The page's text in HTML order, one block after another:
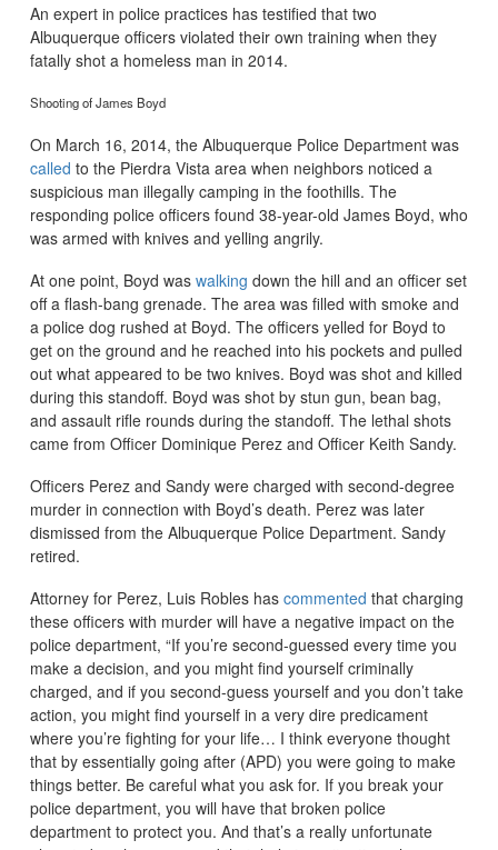
An expert in police practices has testified that two
Albuquerque officers violated their own training when they
fatally shot a homeless man in 2014.
Shooting of James Boyd
On March 16, 2014, the Albuquerque Police Department was
called to the Pierdra Vista area when neighbors noticed a
suspicious man illegally camping in the foothills. The
responding police officers found 38-year-old James Boyd, who
was armed with knives and yelling angrily.
At one point, Boyd was walking down the hill and an officer set
off a flash-bang grenade. The area was filled with smoke and
a police dog rushed at Boyd. The officers yelled for Boyd to
get on the ground and he reached into his pockets and pulled
out what appeared to be two knives. Boyd was shot and killed
during this standoff. Boyd was shot by stun gun, bean bag,
and assault rifle rounds during the standoff. The lethal shots
came from Officer Dominique Perez and Officer Keith Sandy.
Officers Perez and Sandy were charged with second-degree
murder in connection with Boyd’s death. Perez was later
dismissed from the Albuquerque Police Department. Sandy
retired.
Attorney for Perez, Luis Robles has commented that charging
these officers with murder will have a negative impact on the
police department, “If you’re second-guessed every time you
make a decision, and you might find yourself criminally
charged, and if you second-guess yourself and you don’t take
action, you might find yourself in a very dire predicament
where you’re fighting for your life… I think everyone thought
that by essentially going after (APD) you were going to make
things better. Be careful what you ask for. If you break your
police department, you will have that broken police
department to protect you. And that’s a really unfortunate